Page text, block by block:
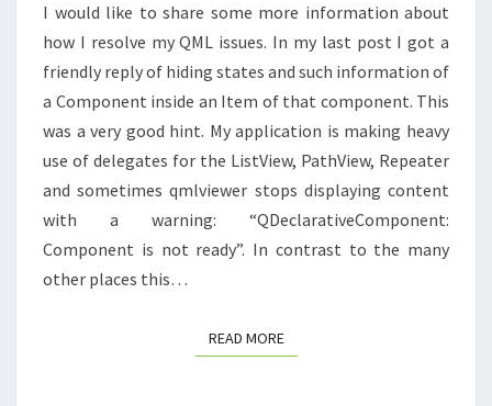
I would like to share some more information about
how I resolve my QML issues. In my last post I got a
friendly reply of hiding states and such information of
a Component inside an Item of that component. This
was a very good hint. My application is making heavy
use of delegates for the ListView, PathView, Repeater
and sometimes qmlviewer stops displaying content
with a warning: “QDeclarativeComponent:
Component is not ready”. In contrast to the many
other places this…
READ MOREREAD MORE